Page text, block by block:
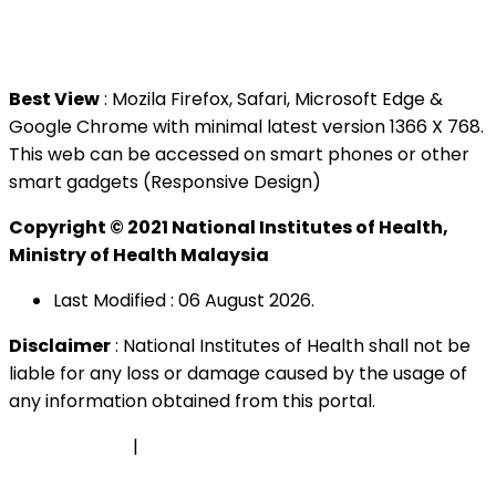
Best View: Mozila Firefox, Safari, Microsoft Edge &
Google Chrome with minimal latest version 1366 X 768.
This web can be accessed on smart phones or other
smart gadgets (Responsive Design)
Copyright © 2021 National Institutes of Health,
Ministry of Health Malaysia
Last Modified : 06 August 2026.
Disclaimer: National Institutes of Health shall not be
liable for any loss or damage caused by the usage of
any information obtained from this portal.
|